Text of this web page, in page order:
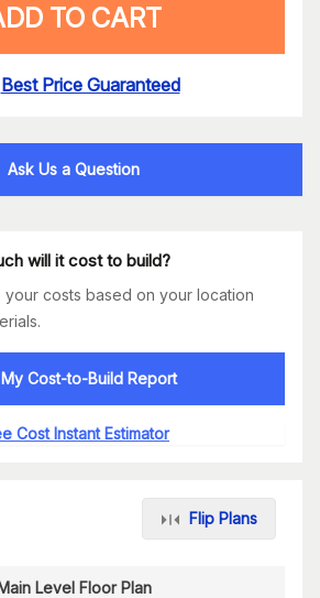
TO CART
Best Price Guaranteed
Ask Us a Question
will it cost to build?
your costs based on your location
Cost-to-Build Report
Cost Instant Estimator
Flip Plans
Level Floor Plan